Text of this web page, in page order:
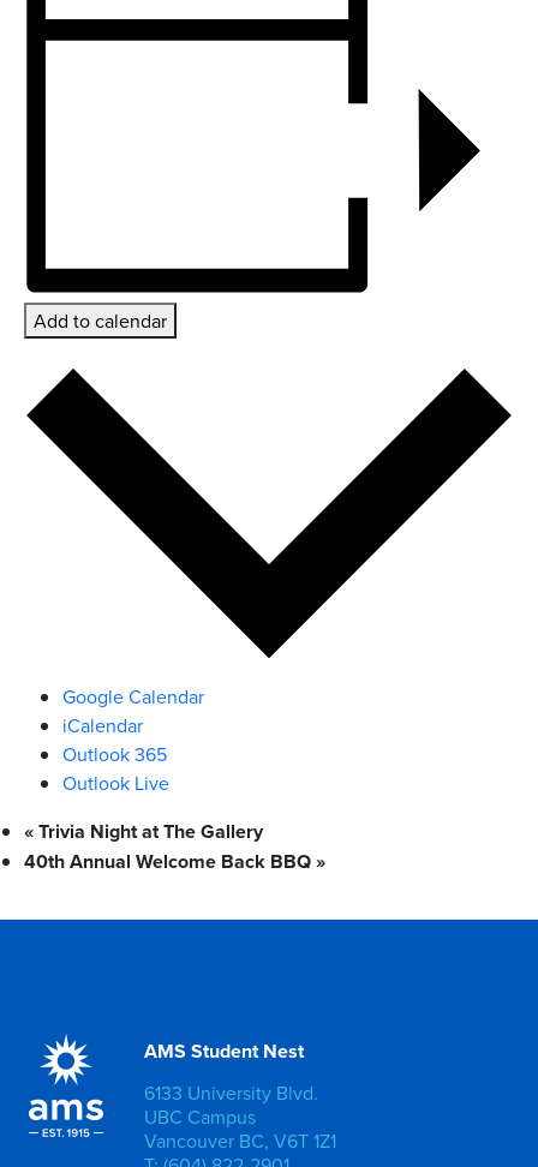
Add to calendar
Google Calendar
iCalendar
Outlook 365
Outlook Live
«Trivia Night at The Gallery
40th Annual Welcome Back BBQ»
AMS Student Nest
6133 University Blvd.
UBC Campus
Vancouver BC, V6T 1Z1